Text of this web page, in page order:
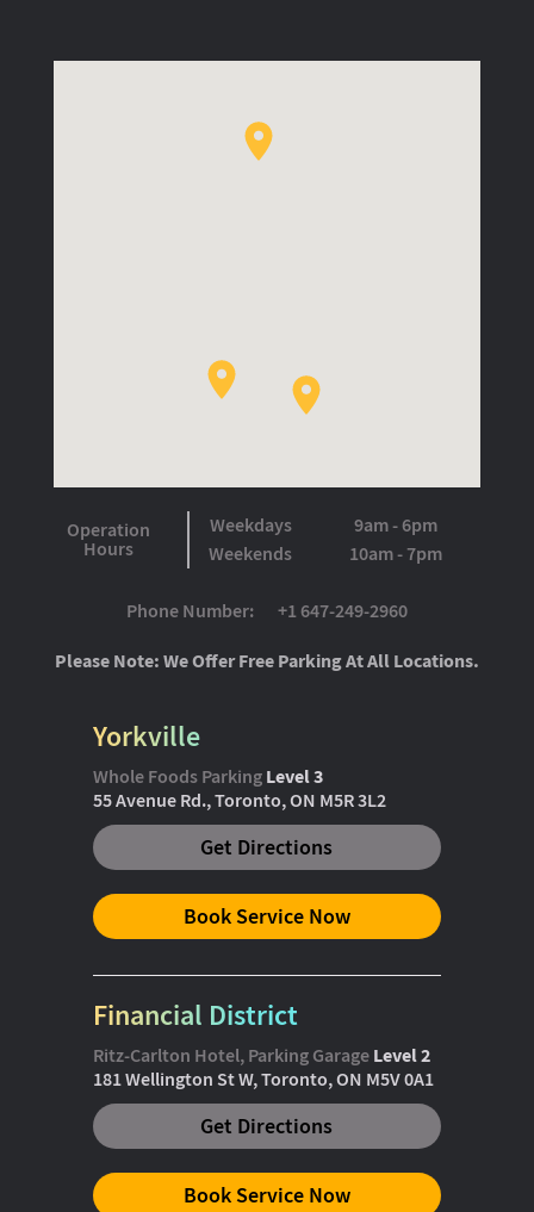
Yorkville
Whole Foods ParkingLevel 3
55 Avenue Rd., Toronto, ON M5R 3L2
Get Directions
Book Service Now
Financial District
Ritz-Carlton Hotel, Parking GarageLevel 2
181 Wellington St W, Toronto, ON M5V 0A1
Get Directions
Book Service Now
Operation
Hours
Weekdays
Weekends
9am - 6pm
10am - 7pm
Phone Number:
+1 647-249-2960
Please Note: We Offer Free Parking At All Locations.